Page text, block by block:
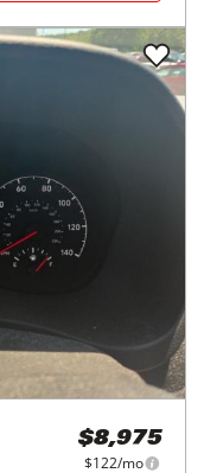
$8,975
$122/mo